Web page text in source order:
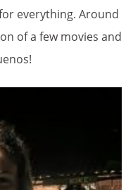
everything. Around
of a few movies and